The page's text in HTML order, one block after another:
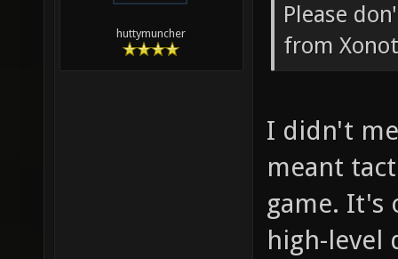
huttymuncher
Please
from
I didn't
meant
game. It's
high-level